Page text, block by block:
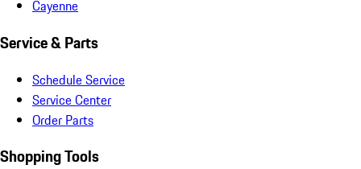
Cayenne
Service & Parts
Schedule Service
Service Center
Order Parts
Shopping Tools